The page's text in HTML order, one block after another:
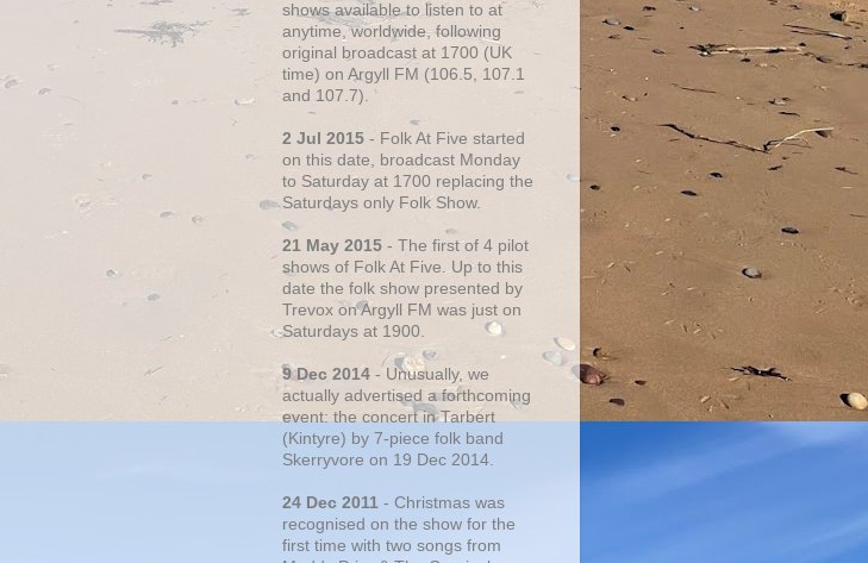
shows available to listen to at
anytime, worldwide, following
original broadcast at 1700 (UK
time) on Argyll FM (106.5, 107.1
and 107.7).
2 Jul 2015 - Folk At Five started
on this date, broadcast Monday
to Saturday at 1700 replacing the
Saturdays only Folk Show.
21 May 2015 - The first of 4 pilot
shows of Folk At Five. Up to this
date the folk show presented by
Trevox on Argyll FM was just on
Saturdays at 1900.
9 Dec 2014 - Unusually, we
actually advertised a forthcoming
event: the concert in Tarbert
(Kintyre) by 7-piece folk band
Skerryvore on 19 Dec 2014.
24 Dec 2011 - Christmas was
recognised on the show for the
first time with two songs from